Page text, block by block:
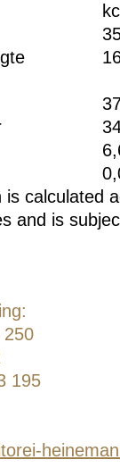
is calculated
and is
250
195